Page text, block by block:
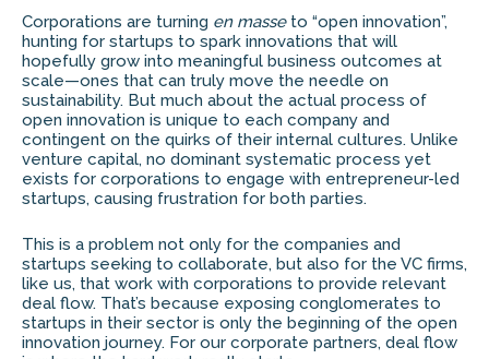
Corporations are turning en masseto “open innovation”,
hunting for startups to spark innovations that will
hopefully grow into meaningful business outcomes at
scale—ones that can truly move the needle on
sustainability. But much about the actual process of
open innovation is unique to each company and
contingent on the quirks of their internal cultures. Unlike
venture capital, no dominant systematic process yet
exists for corporations to engage with entrepreneur-led
startups, causing frustration for both parties.
This is a problem not only for the companies and
startups seeking to collaborate, but also for the VC firms,
like us, that work with corporations to provide relevant
deal flow. That’s because exposing conglomerates to
startups in their sector is only the beginning of the open
innovation journey. For our corporate partners, deal flow